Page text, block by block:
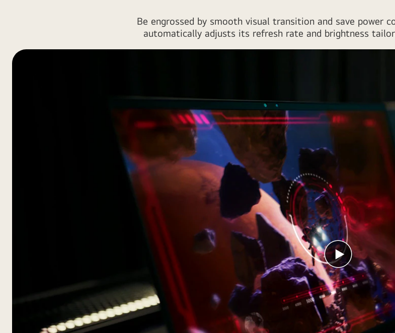
Be engrossed by smooth visual transition and save power
automatically adjusts its refresh rate and brightness
Play
video